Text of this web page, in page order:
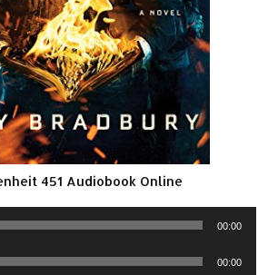
451 Audiobook Online
00:00
00:00